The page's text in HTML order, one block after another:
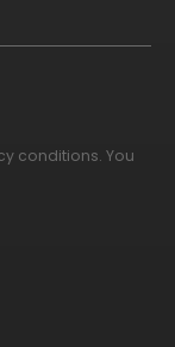
conditions. You